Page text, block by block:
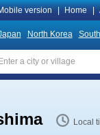
version Home
North Korea
Local